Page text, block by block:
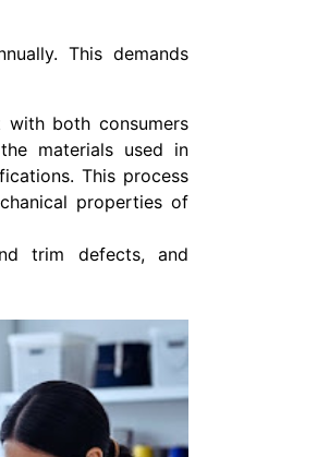
This demands
both consumers
materials used in
This process
properties of
trim defects, and